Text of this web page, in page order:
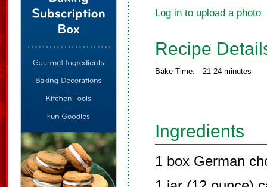
Log in to upload a photo
Recipe
Bake Time: 21-24 minutes
Ingredients
1 box German